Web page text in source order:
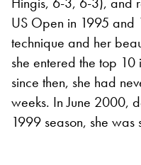
US Open in 1995 and
technique and her
she entered the top
since then, she had
weeks. In June 2000,
1999 season, she